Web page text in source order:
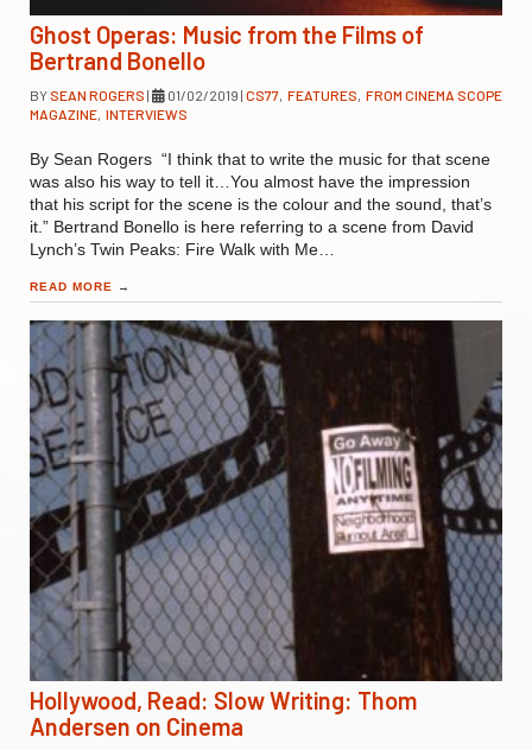
Ghost Operas: Music from the Films of
Bertrand Bonello
BYSEAN ROGERS | 01/02/2019 | CS77, FEATURES, FROM CINEMA SCOPE
MAGAZINE, INTERVIEWS
By Sean Rogers “I think that to write the music for that scene
was also his way to tell it…You almost have the impression
that his script for the scene is the colour and the sound, that’s
it.” Bertrand Bonello is here referring to a scene from David
Lynch’s Twin Peaks: Fire Walk with Me…
READ MORE →
Hollywood, Read: Slow Writing: Thom
Andersen on Cinema